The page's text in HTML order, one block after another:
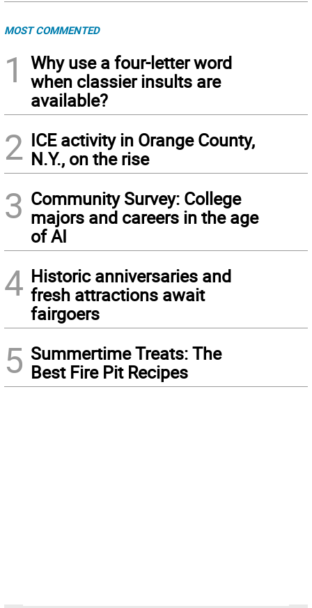
MOST COMMENTED
1
Why use a four-letter word
when classier insults are
available?
2 ICE activity in Orange County,
N.Y., on the rise
3 Community Survey: College
majors and careers in the age
of AI
4 Historic anniversaries and
fresh attractions await
fairgoers
5 Summertime Treats: The
Best Fire Pit Recipes